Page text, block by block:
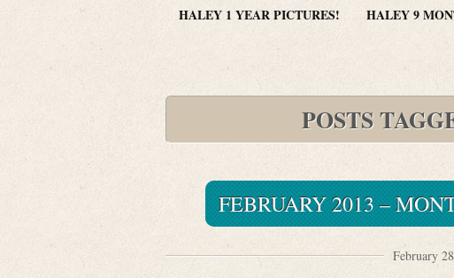
HALEY 1 YEAR PICTURES!
HALEY 9
POSTS
FEBRUARY 2013 –
February